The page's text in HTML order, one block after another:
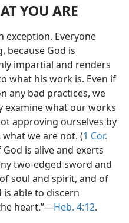
YOU ARE
exception. Everyone
because God is
impartial and renders
what his work is. Even if
any bad practices, we
examine what our works
approving ourselves by
we are not. (1 Cor.
is alive and exerts
two-edged sword and
soul and spirit, and of
able to discern
heart.”​—Heb. 4:12.